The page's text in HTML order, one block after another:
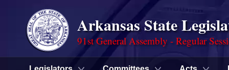
Arkansas State
91st General Assembly - Regular